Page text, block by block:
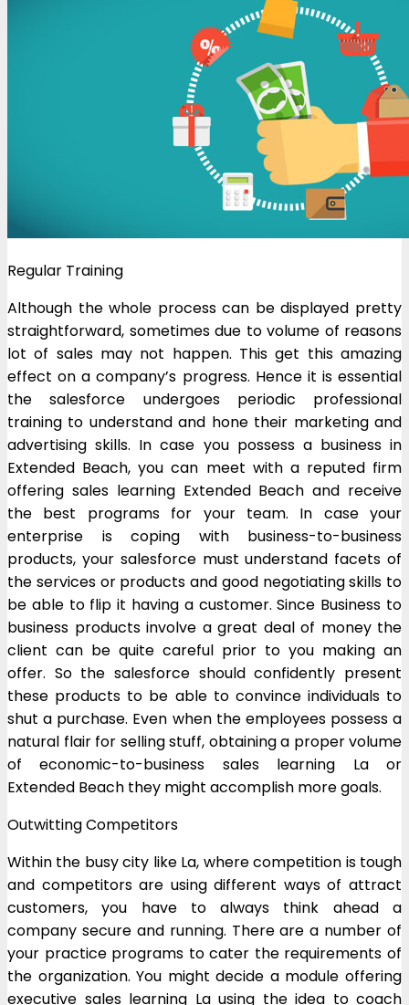
Regular Training
Although the whole process can be displayed pretty
straightforward, sometimes due to volume of reasons
lot of sales may not happen. This get this amazing
effect on a company’s progress. Hence it is essential
the salesforce undergoes periodic professional
training to understand and hone their marketing and
advertising skills. In case you possess a business in
Extended Beach, you can meet with a reputed firm
offering sales learning Extended Beach and receive
the best programs for your team. In case your
enterprise is coping with business-to-business
products, your salesforce must understand facets of
the services or products and good negotiating skills to
be able to flip it having a customer. Since Business to
business products involve a great deal of money the
client can be quite careful prior to you making an
offer. So the salesforce should confidently present
these products to be able to convince individuals to
shut a purchase. Even when the employees possess a
natural flair for selling stuff, obtaining a proper volume
of economic-to-business sales learning La or
Extended Beach they might accomplish more goals.
Outwitting Competitors
Within the busy city like La, where competition is tough
and competitors are using different ways of attract
customers, you have to always think ahead a
company secure and running. There are a number of
your practice programs to cater the requirements of
the organization. You might decide a module offering
executive sales learning La using the idea to coach